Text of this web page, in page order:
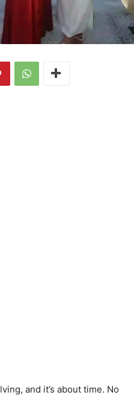
and it’s about time. No